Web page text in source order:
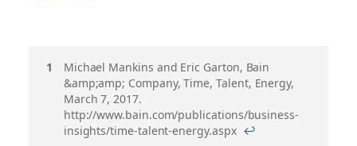
脚
Michael Mankins and Eric Garton, Bain
&amp;amp; Company, Time, Talent, Energy,
March 7, 2017.
http://www.bain.com/publications/business-
insights/time-talent-energy.aspx ↩